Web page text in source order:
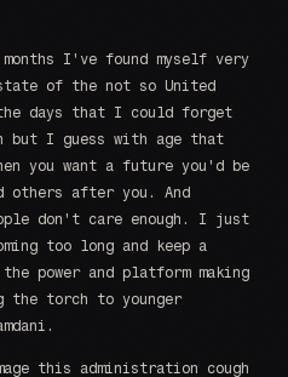
I've found myself very
of the not so United
days that I could forget
but I guess with age that
you want a future you'd be
others after you. And
don't care enough. I just
too long and keep a
power and platform making
the torch to younger
this administration cough